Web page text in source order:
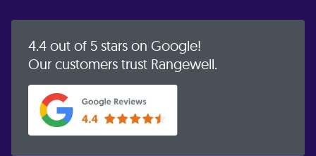
4.4 out of 5 stars on Google!
Our customers trust Rangewell.